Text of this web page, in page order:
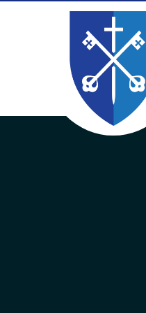
Skip to content ↓